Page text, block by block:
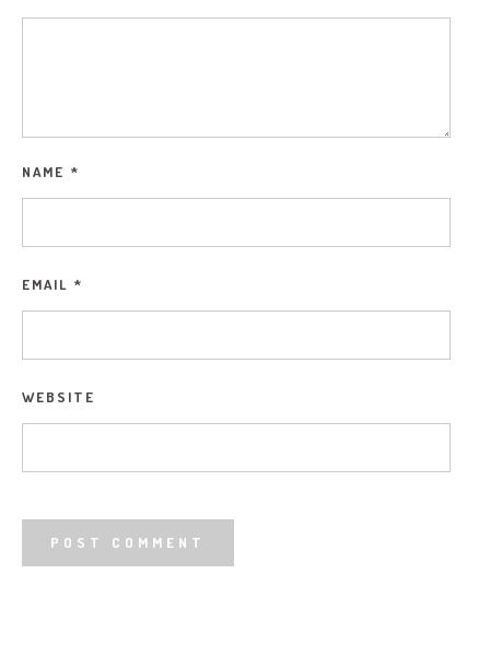
NAME *
EMAIL *
WEBSITE